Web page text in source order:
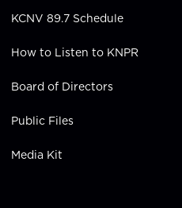
KCNV 89.7 Schedule
How to Listen to KNPR
Board of Directors
Public Files
Media Kit